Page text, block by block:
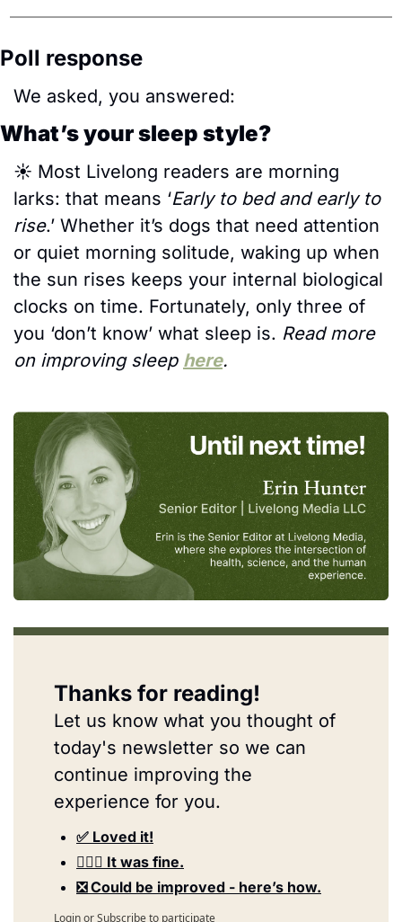
Poll response
We asked, you answered:
What’s your sleep style?
☀️ Most Livelong readers are morning
larks: that means ‘Early to bed and early to
rise.’ Whether it’s dogs that need attention
or quiet morning solitude, waking up when
the sun rises keeps your internal biological
clocks on time. Fortunately, only three of
you ‘don’t know’ what sleep is. Read more
on improving sleep here.
Thanks for reading!
Let us know what you thought of
today's newsletter so we can
continue improving the
experience for you.
✅ Loved it!
🤷🏻‍♀️ It was fine.
❎ Could be improved - here’s how.
LoginorSubscribeto participate